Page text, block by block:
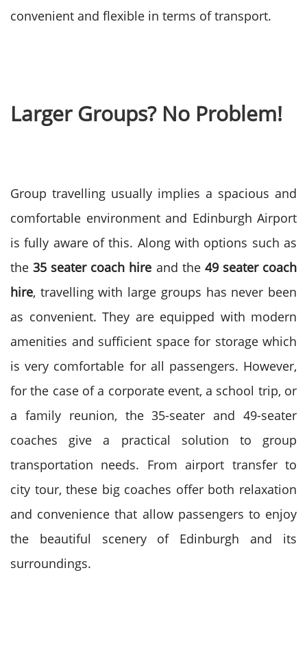
convenient and flexible in terms of transport.
Larger Groups? No Problem!
Group travelling usually implies a spacious and
comfortable environment and Edinburgh Airport
is fully aware of this. Along with options such as
the35 seater coach hire and the 49 seater coach
hire, travelling with large groups has never been
as convenient. They are equipped with modern
amenities and sufficient space for storage which
is very comfortable for all passengers. However,
for the case of a corporate event, a school trip, or
a family reunion, the 35-seater and 49-seater
coaches give a practical solution to group
transportation needs. From airport transfer to
city tour, these big coaches offer both relaxation
and convenience that allow passengers to enjoy
the beautiful scenery of Edinburgh and its
surroundings.